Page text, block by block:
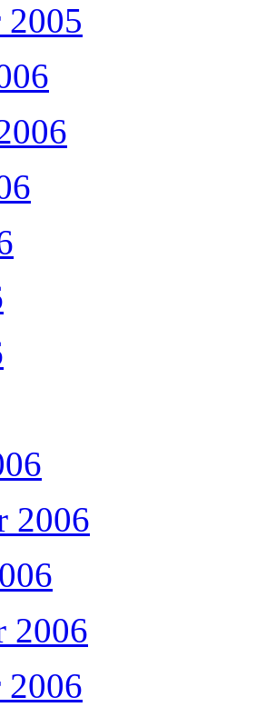
2005
2006
2006
2006